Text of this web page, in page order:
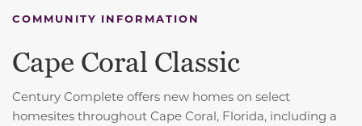
COMMUNITY INFORMATION
Cape Coral Classic
Century Complete offers new homes on select
homesites throughout Cape Coral, Florida, including a